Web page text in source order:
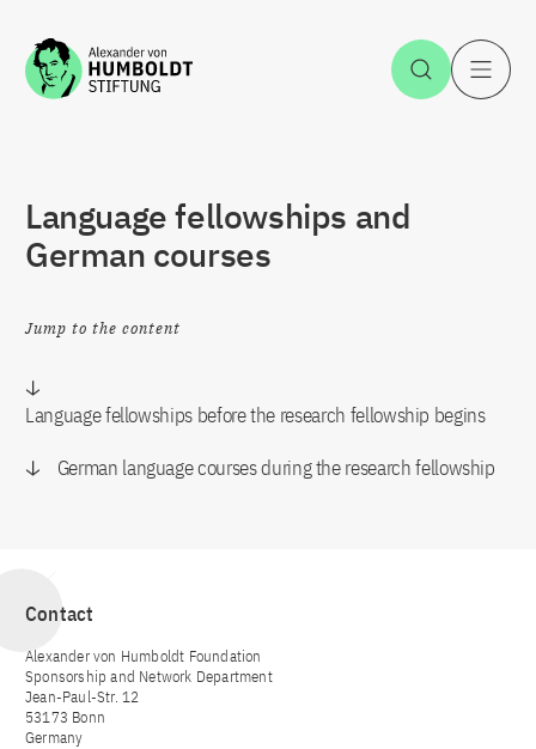
Jump to the content Open
Language fellowships and
German courses
Jump to the content
Language fellowships before the research fellowship begins
German language courses during the research fellowship
Contact
Alexander von Humboldt Foundation
Sponsorship and Network Department
Jean-Paul-Str. 12
53173 Bonn
Germany